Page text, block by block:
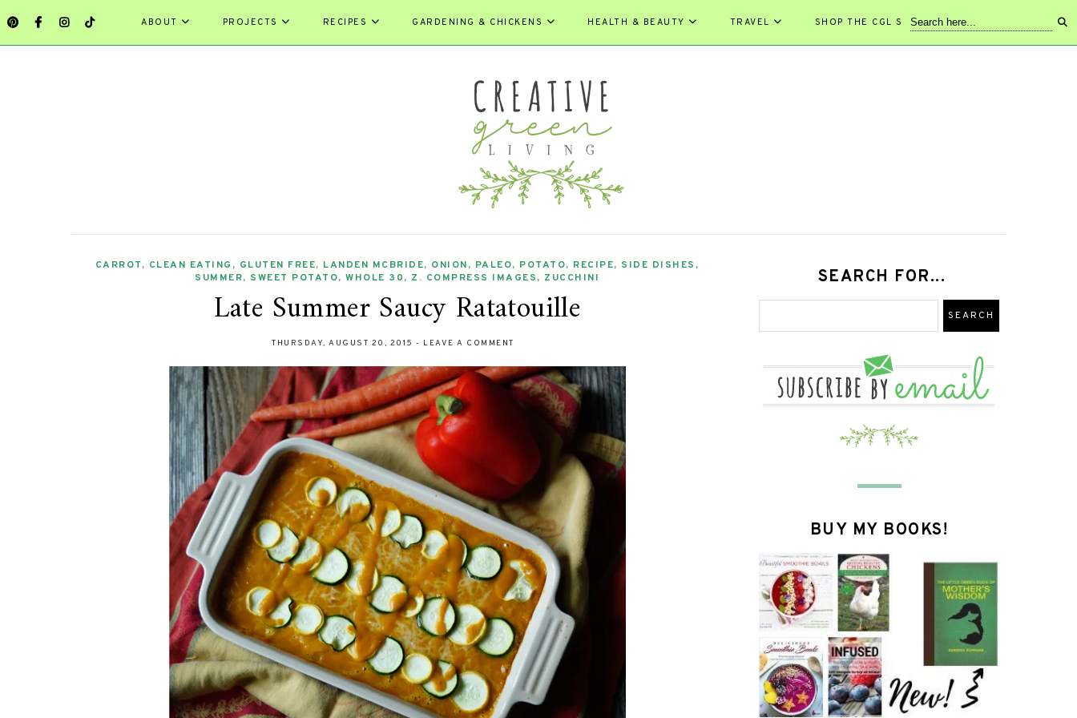
ABOUT PROJECTS RECIPES GARDENING & CHICKENS HEALTH & BEAUTY TRAVEL SHOP THE CGL STORE!
CARROT, CLEAN EATING , GLUTEN FREE, LANDEN MCBRIDE, ONION, PALEO, POTATO, RECIPE, SIDE DISHES ,
SUMMER, SWEET POTATO, WHOLE 30, Z. COMPRESS IMAGES, ZUCCHINI
Late Summer Saucy Ratatouille
THURSDAY, AUGUST 20, 2015- LEAVE A COMMENT
SEARCH FOR...
BUY MY BOOKS!